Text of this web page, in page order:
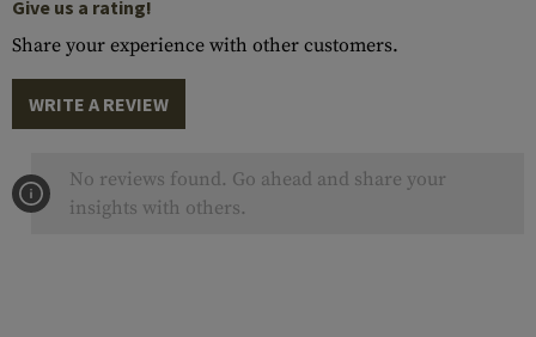
Give us a rating!
Share your experience with other customers.
WRITE A REVIEW
No reviews found. Go ahead and share your
insights with others.